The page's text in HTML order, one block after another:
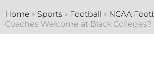
Home » Sports » Football » NCAA
Coaches Welcome at Black Colleges?